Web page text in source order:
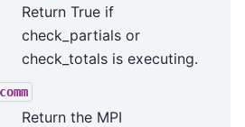
Return True if
check_partials or
check_totals is executing.
comm
Return the MPI